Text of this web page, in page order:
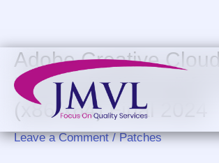
content
Adobe Creative
License[Activated]
(x86-x64) Final 2024
Leave a Comment /Patches